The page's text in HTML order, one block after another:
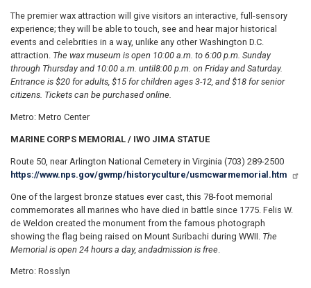
The premier wax attraction will give visitors an interactive, full-sensory
experience; they will be able to touch, see and hear major historical
events and celebrities in a way, unlike any other Washington D.C.
attraction. The wax museum is open 10:00 a.m. to 6:00 p.m. Sunday
through Thursday and 10:00 a.m. until8:00 p.m. on Friday and Saturday.
Entrance is $20 for adults, $15 for children ages 3-12, and $18 for senior
citizens. Tickets can be purchased online.
Metro: Metro Center
MARINE CORPS MEMORIAL / IWO JIMA STATUE
Route 50, near Arlington National Cemetery in Virginia (703) 289-2500
https://www.nps.gov/gwmp/historyculture/usmcwarmemorial.htm
One of the largest bronze statues ever cast, this 78-foot memorial
commemorates all marines who have died in battle since 1775. Felis W.
de Weldon created the monument from the famous photograph
showing the flag being raised on Mount Suribachi during WWII. The
Memorial is open 24 hours a day, andadmission is free
Metro: Rosslyn